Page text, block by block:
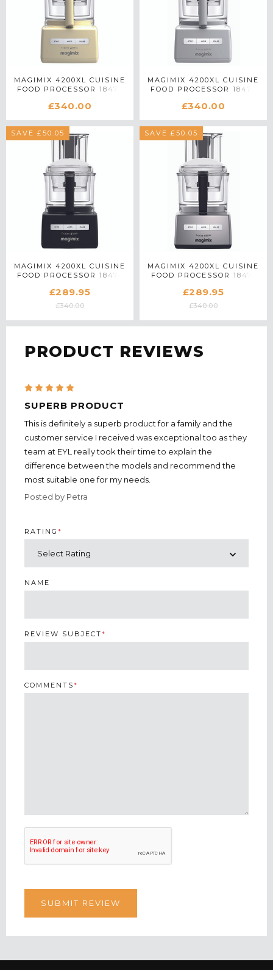
MAGIMIX 4200XL CUISINE
FOOD PROCESSOR 18475
£340.00
MAGIMIX 4200XL CUISINE
FOOD PROCESSOR 18470
£340.00
SAVE £50.05
MAGIMIX 4200XL CUISINE
FOOD PROCESSOR 18473
£289.95
£340.00
SAVE £50.05
MAGIMIX 4200XL CUISINE
FOOD PROCESSOR 18471
£289.95
£340.00
PRODUCT REVIEWS
5
SUPERB PRODUCT
This is definitely a superb product for a family and the
customer service I received was exceptional too as they
team at EYL really took their time to explain the
difference between the models and recommend the
most suitable one for my needs.
Posted by Petra
RATING *
NAME
REVIEW SUBJECT*
COMMENTS*